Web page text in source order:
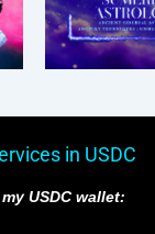
in USDC
USDC wallet: